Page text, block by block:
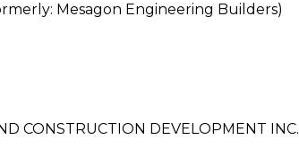
Mesagon Engineering Builders)
CONSTRUCTION DEVELOPMENT INC.